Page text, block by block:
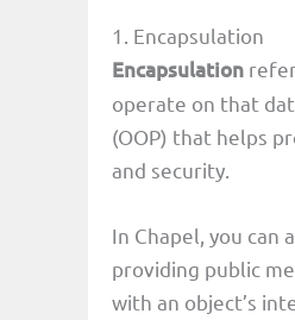
1. Encapsulation
Encapsulation
operate on that
(OOP) that helps
and security.
In Chapel, you can
providing public
with an object’s